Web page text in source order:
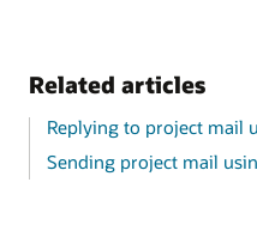
Related articles
Replying to project mail
Sending project mail